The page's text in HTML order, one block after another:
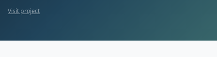
Visit project